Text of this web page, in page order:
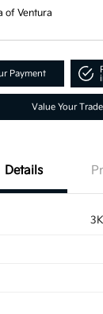
of Ventura
Payment
Value Your Trade
Details